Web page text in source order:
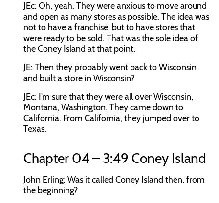
JEc: Oh, yeah. They were anxious to move around
and open as many stores as possible. The idea was
not to have a franchise, but to have stores that
were ready to be sold. That was the sole idea of
the Coney Island at that point.
JE: Then they probably went back to Wisconsin
and built a store in Wisconsin?
JEc: I’m sure that they were all over Wisconsin,
Montana, Washington. They came down to
California. From California, they jumped over to
Texas.
Chapter 04 – 3:49 Coney Island
John Erling: Was it called Coney Island then, from
the beginning?